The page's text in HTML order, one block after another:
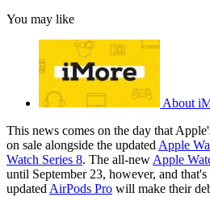
You may like
About
This news comes on the day that
on sale alongside the updated Apple
Watch Series 8. The all-new Apple
until September 23, however, and that's
updated AirPods Pro will make their